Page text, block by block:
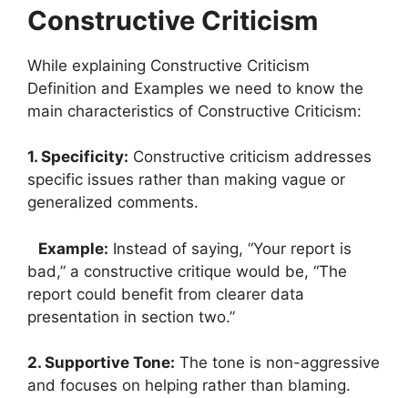
Constructive Criticism
While explaining Constructive Criticism
Definition and Examples we need to know the
main characteristics of Constructive Criticism:
1. Specificity: Constructive criticism addresses
specific issues rather than making vague or
generalized comments.
Example: Instead of saying, “Your report is
bad,” a constructive critique would be, “The
report could benefit from clearer data
presentation in section two.”
2. Supportive Tone: The tone is non-aggressive
and focuses on helping rather than blaming.